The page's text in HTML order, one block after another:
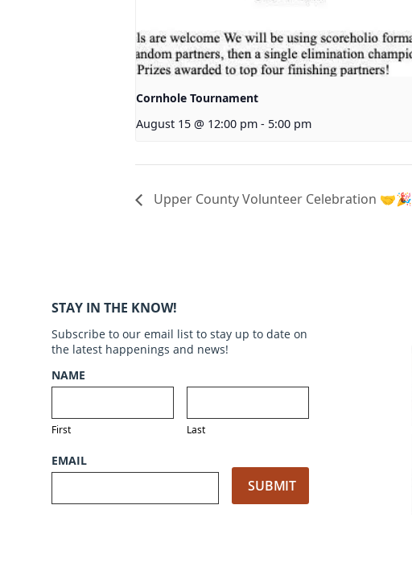
Cornhole Tournament
August 15 @ 12:00 pm - 5:00 pm
Upper County Volunteer Celebration 🤝🎉
STAY IN THE KNOW!
Subscribe to our email list to stay up to date on
the latest happenings and news!
NAME
First Last
EMAIL